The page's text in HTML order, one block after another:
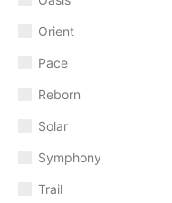
Orient
Pace
Reborn
Solar
Symphony
Trail